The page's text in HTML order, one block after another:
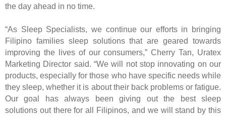
the day ahead in no time.
“As Sleep Specialists, we continue our efforts in bringing
Filipino families sleep solutions that are geared towards
improving the lives of our consumers,” Cherry Tan, Uratex
Marketing Director said. “We will not stop innovating on our
products, especially for those who have specific needs while
they sleep, whether it is about their back problems or fatigue.
Our goal has always been giving out the best sleep
solutions out there for all Filipinos, and we will stand by this